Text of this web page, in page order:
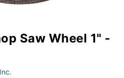
Saw Wheel 1" -